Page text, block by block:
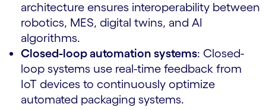
architecture ensures interoperability between
robotics, MES, digital twins, and AI
algorithms.
Closed-loop automation systems: Closed-
loop systems use real-time feedback from
IoT devices to continuously optimize
automated packaging systems.